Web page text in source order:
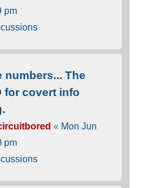
pm
numbers... The
for covert info
« Mon Jun
pm